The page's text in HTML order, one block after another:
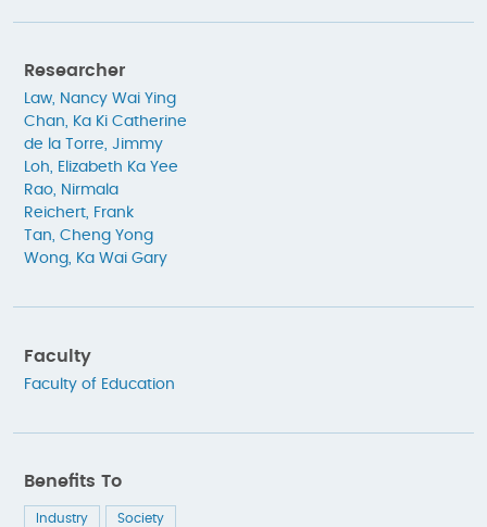
Researcher
Law, Nancy Wai Ying
Chan, Ka Ki Catherine
de la Torre, Jimmy
Loh, Elizabeth Ka Yee
Rao, Nirmala
Reichert, Frank
Tan, Cheng Yong
Wong, Ka Wai Gary
Faculty
Faculty of Education
Benefits To
Industry Society